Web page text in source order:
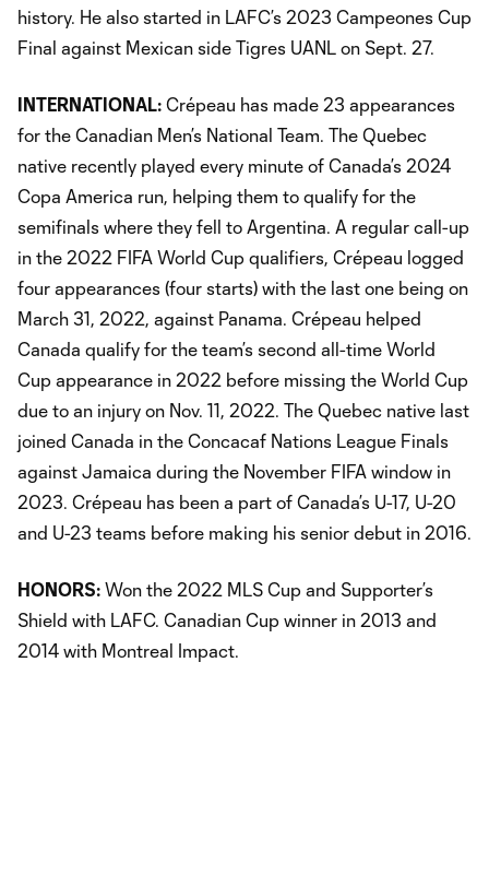
history. He also started in LAFC’s 2023 Campeones Cup
Final against Mexican side Tigres UANL on Sept. 27.
INTERNATIONAL: Crépeau has made 23 appearances
for the Canadian Men’s National Team. The Quebec
native recently played every minute of Canada’s 2024
Copa America run, helping them to qualify for the
semifinals where they fell to Argentina. A regular call-up
in the 2022 FIFA World Cup qualifiers, Crépeau logged
four appearances (four starts) with the last one being on
March 31, 2022, against Panama. Crépeau helped
Canada qualify for the team’s second all-time World
Cup appearance in 2022 before missing the World Cup
due to an injury on Nov. 11, 2022. The Quebec native last
joined Canada in the Concacaf Nations League Finals
against Jamaica during the November FIFA window in
2023. Crépeau has been a part of Canada’s U-17, U-20
and U-23 teams before making his senior debut in 2016.
HONORS: Won the 2022 MLS Cup and Supporter’s
Shield with LAFC. Canadian Cup winner in 2013 and
2014 with Montreal Impact.